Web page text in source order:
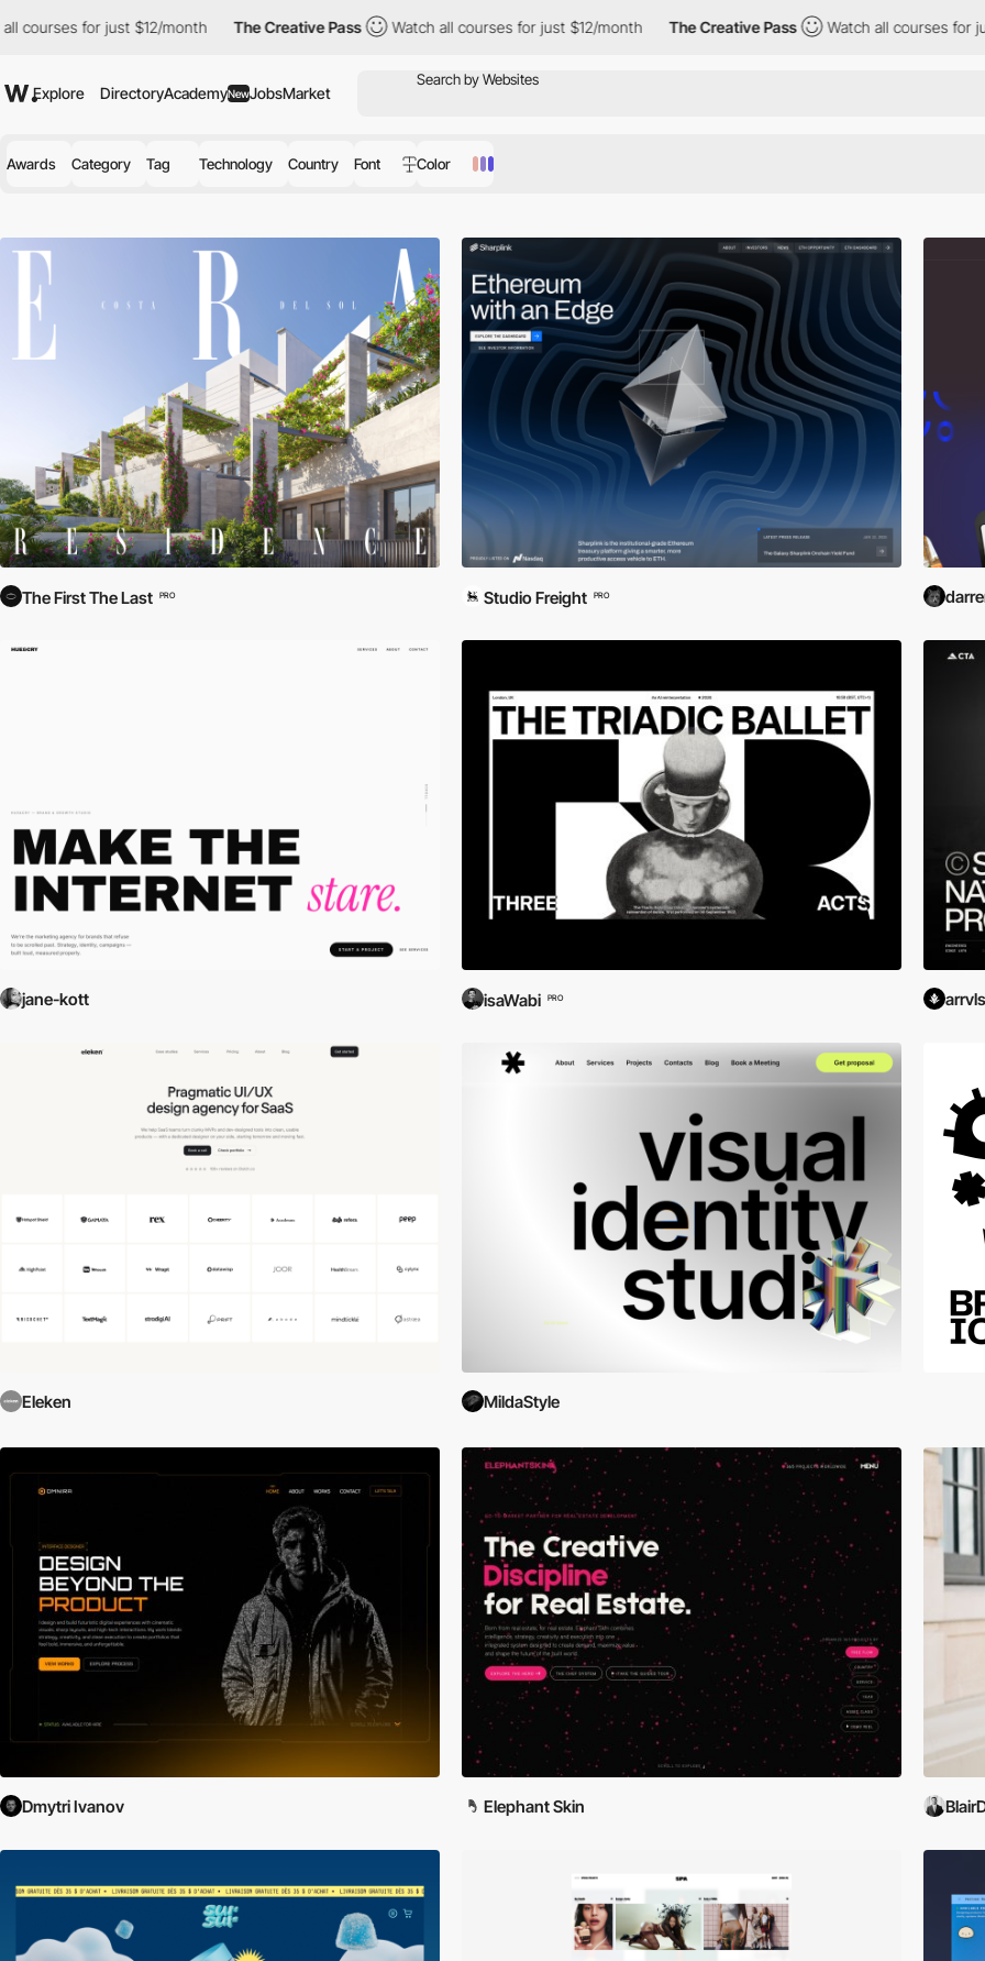
just $12/month The Creative Pass Watch all courses for just $12/month The Creative Pass Watch all courses for just $12/
Explore DirectoryAcademyNewJobsMarket
Awards Category Tag Technology Country Font Color
The First The Last PRO Studio Freight PRO
jane-kott isaWabi PRO
Eleken MildaStyle
Dmytri Ivanov Elephant Skin